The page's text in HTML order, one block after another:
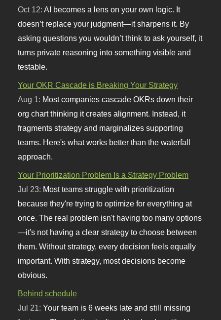
Oct 12:AI becomes a lens on your own logic. It
doesn’t replace your judgment—it sharpens it. By
asking questions you wouldn’t think to ask yourself, it
turns private reasoning into something visible and
testable.
Your OKR Cascade is Breaking Your Strategy
Aug 1: Most companies cascade OKRs down their
org chart thinking it creates alignment. Instead, it
fragments strategy and marginalizes supporting
teams. Here's what works better than the waterfall
approach.
Your Prioritization Problem Is a Strategy Problem
Jul 23: Most teams struggle with prioritization
because they're trying to optimize for everything at
once. The real problem isn't having too many options
—it's not having a clear strategy to choose between
them. Without strategy, every decision feels equally
important. With strategy, most decisions become
obvious.
Behind schedule
Jul 21:Your team is 6 weeks late and still missing